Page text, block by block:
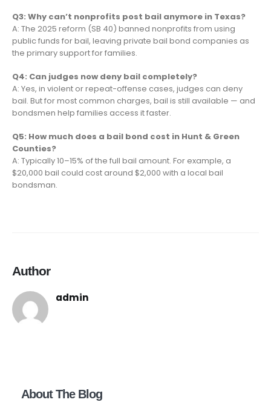
Q3: Why can’t nonprofits post bail anymore in Texas?
A: The 2025 reform (SB 40) banned nonprofits from using
public funds for bail, leaving private bail bond companies as
the primary support for families.
Q4: Can judges now deny bail completely?
A: Yes, in violent or repeat-offense cases, judges can deny
bail. But for most common charges, bail is still available — and
bondsmen help families access it faster.
Q5: How much does a bail bond cost in Hunt & Green
Counties?
A: Typically 10–15% of the full bail amount. For example, a
$20,000 bail could cost around $2,000 with a local bail
bondsman.
Author
admin
About The Blog